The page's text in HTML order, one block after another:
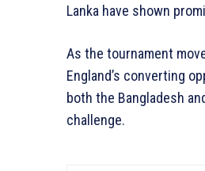
Lanka have shown
As the tournament
England’s converting
both the Bangladesh
challenge.